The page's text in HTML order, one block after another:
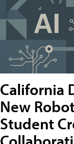
California
New
Student